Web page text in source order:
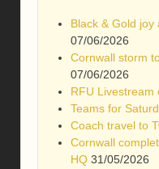
Black & Gold joy
07/06/2026
Cornwall storm
07/06/2026
RFU Livestream
Teams for
Coach travel to
Cornwall
HQ 31/05/2026